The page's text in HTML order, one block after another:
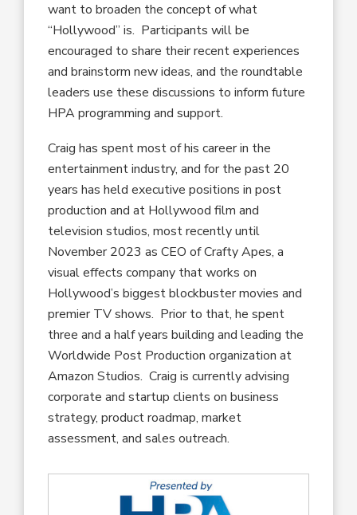
want to broaden the concept of what
“Hollywood” is. Participants will be
encouraged to share their recent experiences
and brainstorm new ideas, and the roundtable
leaders use these discussions to inform future
HPA programming and support.
Craig has spent most of his career in the
entertainment industry, and for the past 20
years has held executive positions in post
production and at Hollywood film and
television studios, most recently until
November 2023 as CEO of Crafty Apes, a
visual effects company that works on
Hollywood’s biggest blockbuster movies and
premier TV shows. Prior to that, he spent
three and a half years building and leading the
Worldwide Post Production organization at
Amazon Studios. Craig is currently advising
corporate and startup clients on business
strategy, product roadmap, market
assessment, and sales outreach.